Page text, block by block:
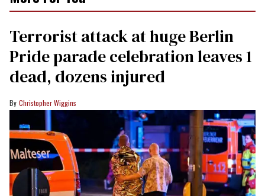
Terrorist attack at huge Berlin
Pride parade celebration leaves 1
dead, dozens injured
Christopher Wiggins